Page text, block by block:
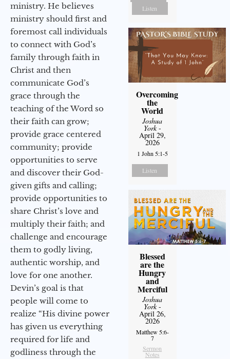
ministry. He believes
ministry should first and
foremost call individuals
to connect with God’s
family through faith in
Christ and then
communicate God’s
grace through the
teaching of the Word so
their faith can grow;
provide grace centered
community; provide
opportunities to serve
and discover their God-
given gifts and calling;
provide opportunities to
share Christ’s love and
multiply their faith; and
challenge and encourage
them to godly living,
authentic worship, and
love for one another.
Devin’s goal is that
people will come to
realize “His divine power
has given us everything
required for life and
godliness through the
Listen
Overcoming
the
World
Joshua
York-
April 29,
2026
1 John 5:1-5
Listen
Blessed
are the
Hungry
and
Merciful
Joshua
York-
April 26,
2026
Matthew 5:6-
7
Sermon
Notes